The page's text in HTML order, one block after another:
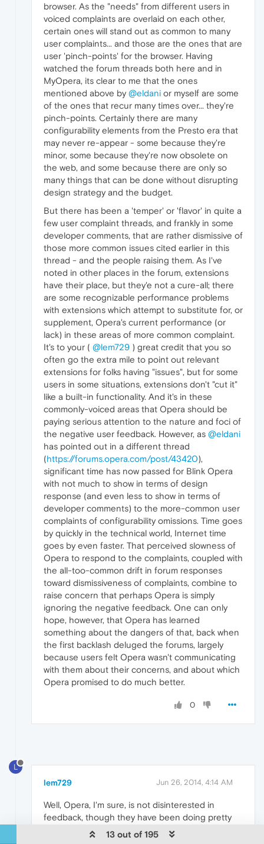
browser. As the "needs" from different users in
voiced complaints are overlaid on each other,
certain ones will stand out as common to many
user complaints... and those are the ones that are
user 'pinch-points' for the browser. Having
watched the forum threads both here and in
MyOpera, its clear to me that the ones
mentioned above by @eldani or myself are some
of the ones that recur many times over... they're
pinch-points. Certainly there are many
configurability elements from the Presto era that
may never re-appear - some because they're
minor, some because they're now obsolete on
the web, and some because there are only so
many things that can be done without disrupting
design strategy and the budget.
But there has been a 'temper' or 'flavor' in quite a
few user complaint threads, and frankly in some
developer comments, that are rather dismissive of
those more common issues cited earlier in this
thread - and the people raising them. As I've
noted in other places in the forum, extensions
have their place, but they'e not a cure-all; there
are some recognizable performance problems
with extensions which attempt to substitute for, or
supplement, Opera's current performance (or
lack) in these areas of more common complaint.
It's to your ( @lem729 ) great credit that you so
often go the extra mile to point out relevant
extensions for folks having "issues", but for some
users in some situations, extensions don't "cut it"
like a built-in functionality. And it's in these
commonly-voiced areas that Opera should be
paying serious attention to the nature and foci of
the negative user feedback. However, as @eldani
has pointed out in a different thread
(https://forums.opera.com/post/43420),
significant time has now passed for Blink Opera
with not much to show in terms of design
response (and even less to show in terms of
developer comments) to the more-common user
complaints of configurability omissions. Time goes
by quickly in the technical world, Internet time
goes by even faster. That perceived slowness of
Opera to respond to the complaints, coupled with
the all-too-common drift in forum responses
toward dismissiveness of complaints, combine to
raise concern that perhaps Opera is simply
ignoring the negative feedback. One can only
hope, however, that Opera has learned
something about the dangers of that, back when
the first backlash deluged the forums, largely
because users felt Opera wasn't communicating
with them about their concerns, and about which
Opera promised to do much better.
0
L
lem729 Jun 26, 2014, 4:14 AM
Well, Opera, I'm sure, is not disinterested in
feedback, though they have been doing pretty
well lately, so that can't be too down and
13 out of 195